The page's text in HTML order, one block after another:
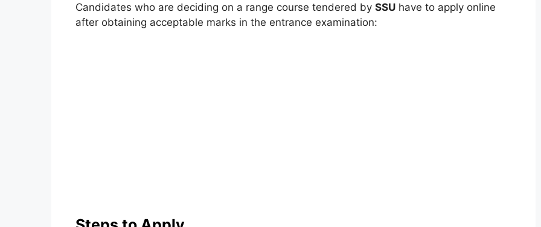
Candidates who are deciding on a range course tendered by SSUhave to apply online
after obtaining acceptable marks in the entrance examination: